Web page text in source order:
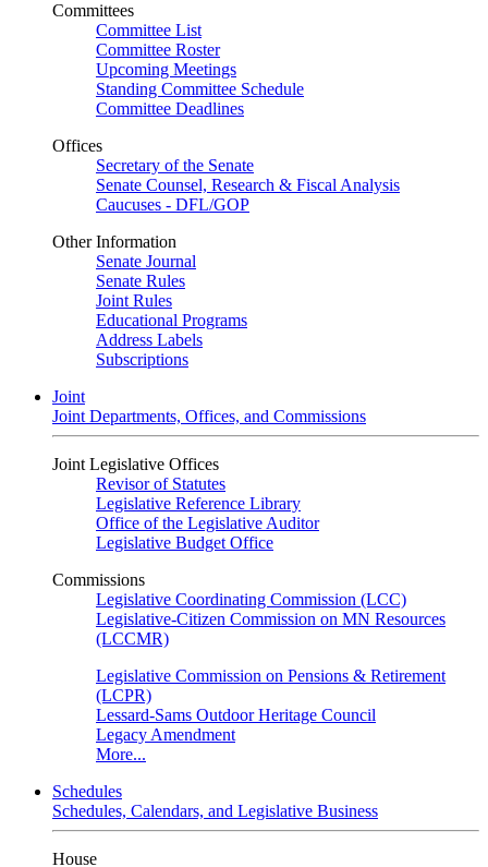
Committees
Committee List
Committee Roster
Upcoming Meetings
Standing Committee Schedule
Committee Deadlines
Offices
Secretary of the Senate
Senate Counsel, Research & Fiscal Analysis
Caucuses - DFL/GOP
Other Information
Senate Journal
Senate Rules
Joint Rules
Educational Programs
Address Labels
Subscriptions
Joint
Joint Departments, Offices, and Commissions
Joint Legislative Offices
Revisor of Statutes
Legislative Reference Library
Office of the Legislative Auditor
Legislative Budget Office
Commissions
Legislative Coordinating Commission (LCC)
Legislative-Citizen Commission on MN Resources
(LCCMR)
Legislative Commission on Pensions & Retirement
(LCPR)
Lessard-Sams Outdoor Heritage Council
Legacy Amendment
More...
Schedules
Schedules, Calendars, and Legislative Business
House